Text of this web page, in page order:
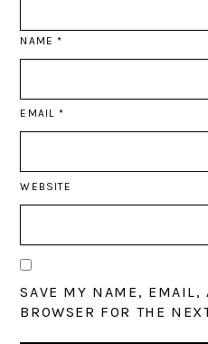
NAME*
EMAIL *
WEBSITE
SAVE MY NAME, EMAIL,
BROWSER FOR THE